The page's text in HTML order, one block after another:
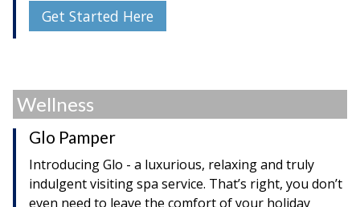
Get Started Here
Wellness
Glo Pamper
Introducing Glo - a luxurious, relaxing and truly
indulgent visiting spa service. That’s right, you don’t
even need to leave the comfort of your holiday